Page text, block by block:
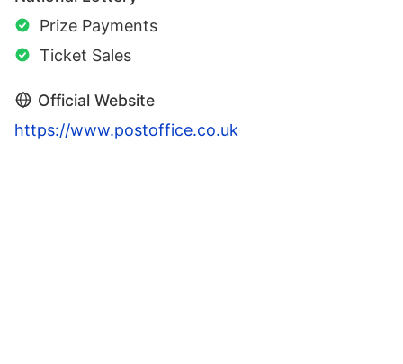
Prize Payments
Ticket Sales
Official Website
https://www.postoffice.co.uk